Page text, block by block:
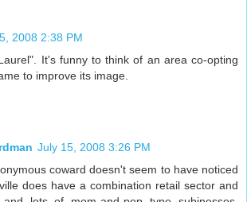
2008 2:38 PM
It's funny to think of an area co-opting
to improve its image.
July 15, 2008 3:26 PM
coward doesn't seem to have noticed
does have a combination retail sector and